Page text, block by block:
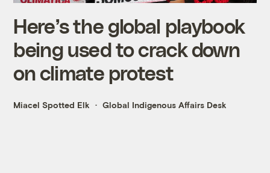
Here’s the global playbook
being used to crack down
on climate protest
Miacel Spotted Elk Global Indigenous Affairs Desk